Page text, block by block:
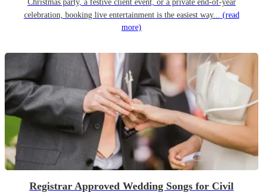
Christmas party, a festive client event, or a private end-of-year
celebration, booking live entertainment is the easiest way... (read
more)
Registrar Approved Wedding Songs for Civil